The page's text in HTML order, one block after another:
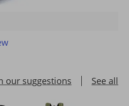
our suggestions See all